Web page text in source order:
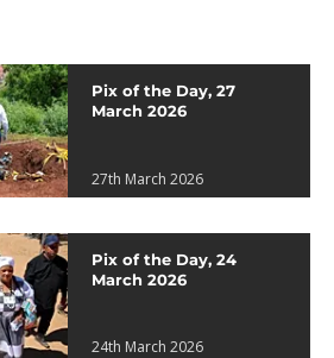
Pix of the Day, 27
March 2026
27th March 2026
Pix of the Day, 24
March 2026
24th March 2026